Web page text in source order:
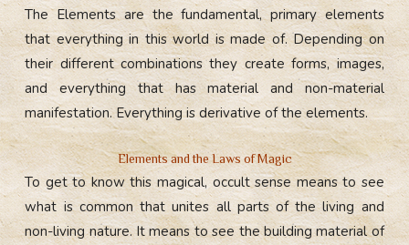
The Elements are the fundamental, primary elements
that everything in this world is made of. Depending on
their different combinations they create forms, images,
and everything that has material and non-material
manifestation. Everything is derivative of the elements.
Elements and the Laws of Magic
To get to know this magical, occult sense means to see
what is common that unites all parts of the living and
non-living nature. It means to see the building material of